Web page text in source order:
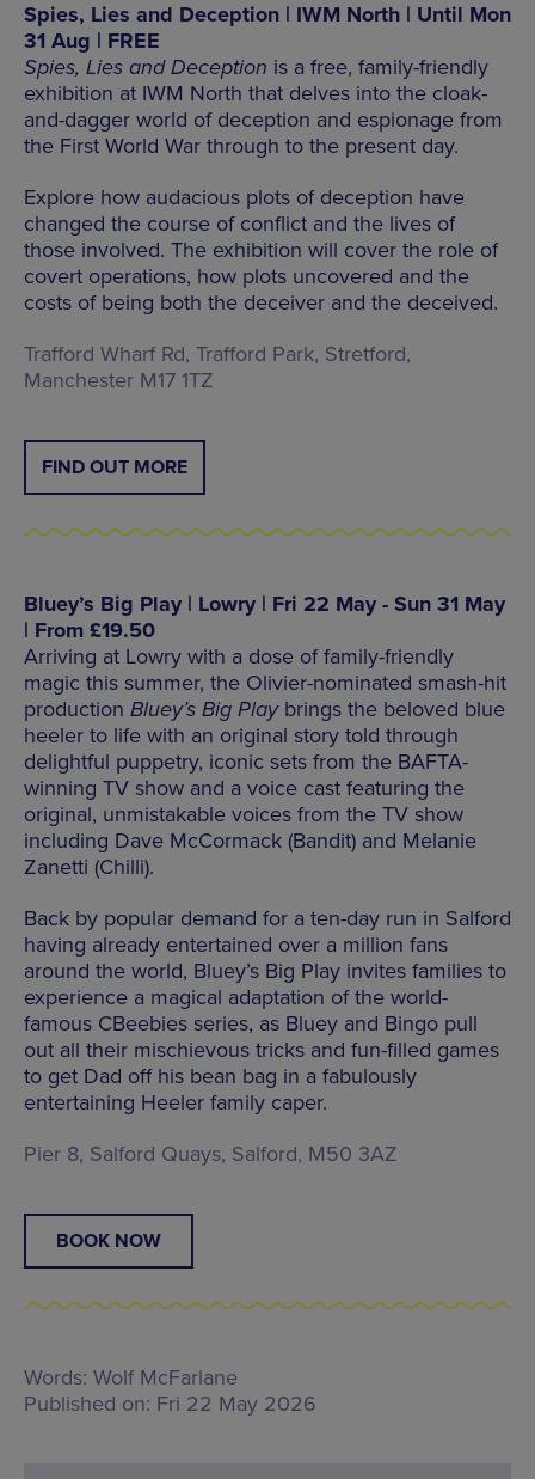
Spies, Lies and Deception | IWM North | Until Mon
31 Aug | FREE
Spies, Lies and Deception is a free, family-friendly
exhibition at IWM North that delves into the cloak-
and-dagger world of deception and espionage from
the First World War through to the present day.
Explore how audacious plots of deception have
changed the course of conflict and the lives of
those involved. The exhibition will cover the role of
covert operations, how plots uncovered and the
costs of being both the deceiver and the deceived.
Trafford Wharf Rd, Trafford Park, Stretford,
Manchester M17 1TZ
FIND OUT MORE
Bluey’s Big Play | Lowry | Fri 22 May - Sun 31 May
| From £19.50
Arriving at Lowry with a dose of family-friendly
magic this summer, the Olivier-nominated smash-hit
production Bluey’s Big Playbrings the beloved blue
heeler to life with an original story told through
delightful puppetry, iconic sets from the BAFTA-
winning TV show and a voice cast featuring the
original, unmistakable voices from the TV show
including Dave McCormack (Bandit) and Melanie
Zanetti (Chilli).
Back by popular demand for a ten-day run in Salford
having already entertained over a million fans
around the world, Bluey’s Big Play invites families to
experience a magical adaptation of the world-
famous CBeebies series, as Bluey and Bingo pull
out all their mischievous tricks and fun-filled games
to get Dad off his bean bag in a fabulously
entertaining Heeler family caper.
Pier 8, Salford Quays, Salford, M50 3AZ
BOOK NOW
Words: Wolf McFarlane
Published on: Fri 22 May 2026